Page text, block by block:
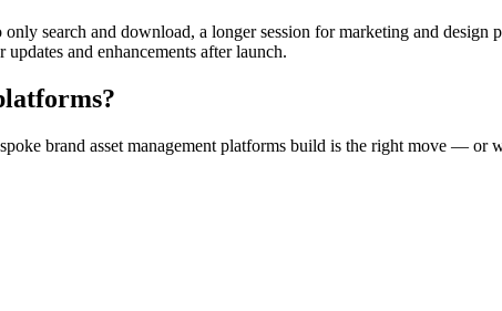
search and download, a longer session for marketing and
and enhancements after launch.
?
brand asset management platforms build is the right move — or